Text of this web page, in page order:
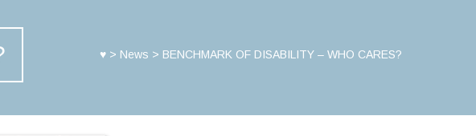
♥ > News > BENCHMARK OF DISABILITY – WHO CARES?